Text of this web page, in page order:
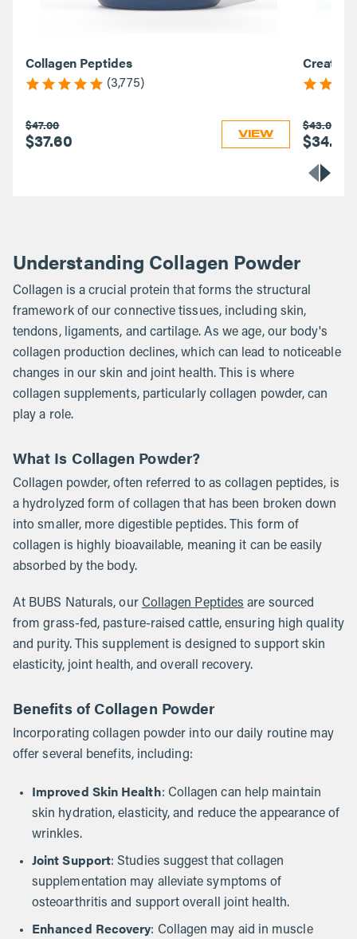
Collagen Peptides
(3,775)
$47.00
$37.60 VIEW
Creatine
$43.00
$34.40
Understanding Collagen Powder
Collagen is a crucial protein that forms the structural
framework of our connective tissues, including skin,
tendons, ligaments, and cartilage. As we age, our body's
collagen production declines, which can lead to noticeable
changes in our skin and joint health. This is where
collagen supplements, particularly collagen powder, can
play a role.
What Is Collagen Powder?
Collagen powder, often referred to as collagen peptides, is
a hydrolyzed form of collagen that has been broken down
into smaller, more digestible peptides. This form of
collagen is highly bioavailable, meaning it can be easily
absorbed by the body.
At BUBS Naturals, our Collagen Peptides are sourced
from grass-fed, pasture-raised cattle, ensuring high quality
and purity. This supplement is designed to support skin
elasticity, joint health, and overall recovery.
Benefits of Collagen Powder
Incorporating collagen powder into our daily routine may
offer several benefits, including:
Improved Skin Health: Collagen can help maintain
skin hydration, elasticity, and reduce the appearance of
wrinkles.
Joint Support: Studies suggest that collagen
supplementation may alleviate symptoms of
osteoarthritis and support overall joint health.
Enhanced Recovery: Collagen may aid in muscle